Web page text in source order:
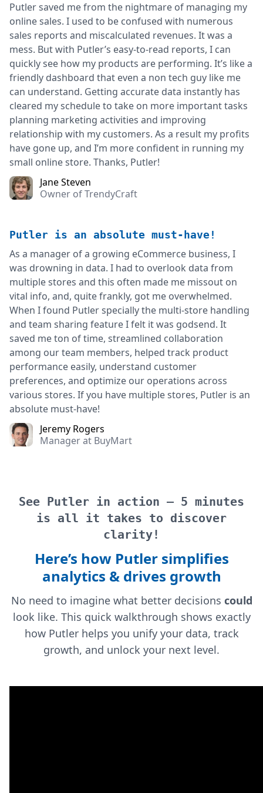
Putler saved me from the nightmare of managing my
online sales. I used to be confused with numerous
sales reports and miscalculated revenues. It was a
mess. But with Putler’s easy-to-read reports, I can
quickly see how my products are performing. It’s like a
friendly dashboard that even a non tech guy like me
can understand. Getting accurate data instantly has
cleared my schedule to take on more important tasks
planning marketing activities and improving
relationship with my customers. As a result my profits
have gone up, and I’m more confident in running my
small online store. Thanks, Putler!
Jane Steven
Owner of TrendyCraft
Putler is an absolute must-have!
As a manager of a growing eCommerce business, I
was drowning in data. I had to overlook data from
multiple stores and this often made me missout on
vital info, and, quite frankly, got me overwhelmed.
When I found Putler specially the multi-store handling
and team sharing feature I felt it was godsend. It
saved me ton of time, streamlined collaboration
among our team members, helped track product
performance easily, understand customer
preferences, and optimize our operations across
various stores. If you have multiple stores, Putler is an
absolute must-have!
Jeremy Rogers
Manager at BuyMart
See Putler in action — 5 minutes
is all it takes to discover
clarity!
Here’s how Putler simplifies
analytics & drives growth
No need to imagine what better decisions could
look like. This quick walkthrough shows exactly
how Putler helps you unify your data, track
growth, and unlock your next level.